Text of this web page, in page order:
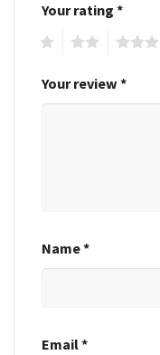
Your rating *
Your review *
Name*
Email*